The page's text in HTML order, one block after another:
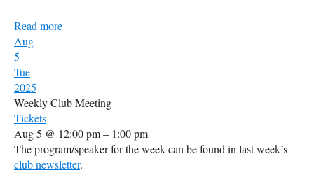
Read more
Aug
5
Tue
2025
Weekly Club Meeting
Tickets
Aug 5 @ 12:00 pm – 1:00 pm
The program/speaker for the week can be found in last week’s
club newsletter.